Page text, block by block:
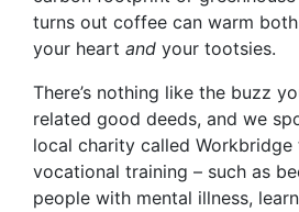
turns out coffee can warm
your heart and your tootsies.
There’s nothing like the buzz
related good deeds, and we
local charity called Workbridge
vocational training – such as
people with mental illness,